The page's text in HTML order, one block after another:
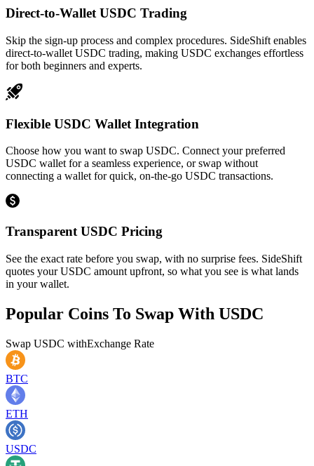
Direct-to-Wallet USDC Trading
Skip the sign-up process and complex procedures. SideShift enables
direct-to-wallet USDC trading, making USDC exchanges effortless
for both beginners and experts.
Flexible USDC Wallet Integration
Choose how you want to swap USDC. Connect your preferred
USDC wallet for a seamless experience, or swap without
connecting a wallet for quick, on-the-go USDC transactions.
Transparent USDC Pricing
See the exact rate before you swap, with no surprise fees. SideShift
quotes your USDC amount upfront, so what you see is what lands
in your wallet.
Popular Coins To Swap With USDC
Swap USDC withExchange Rate
BTC
ETH
USDC